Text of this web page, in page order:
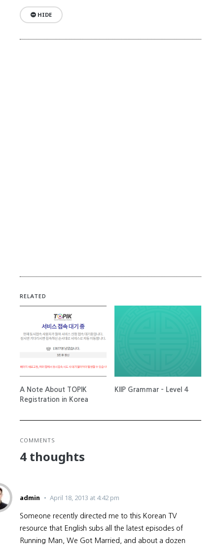
HIDE
RELATED
A Note About TOPIK
Registration in Korea
KIIP Grammar – Level 4
COMMENTS
4 thoughts
admin April 18, 2013 at 4:42 pm
Someone recently directed me to this Korean TV
resource that English subs all the latest episodes of
Running Man, We Got Married, and about a dozen